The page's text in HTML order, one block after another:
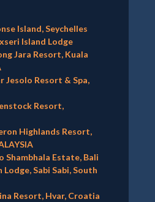
Island, Seychelles
Island Lodge
Jara Resort, Kuala
Jesolo Resort & Spa,
Resort,
Highlands Resort,
Shambhala Estate, Bali
Lodge, Sabi Sabi, South
Resort, Hvar, Croatia